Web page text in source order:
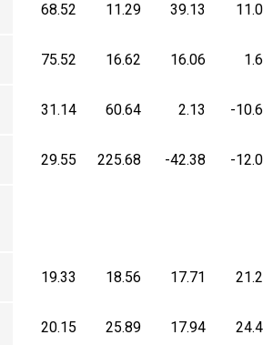
68.52 11.29 39.13
75.52 16.62 16.06
31.14 60.64 2.13 -
29.55 225.68 -42.38 -
19.33 18.56 17.71
20.15 25.89 17.94